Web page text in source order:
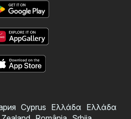
Cyprus Ελλάδα Ελλάδα